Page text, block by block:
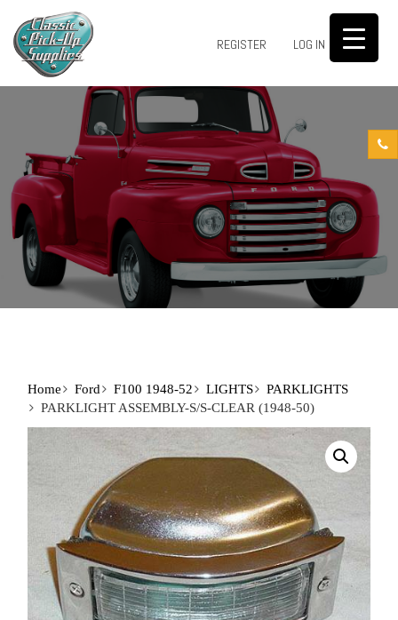
REGISTER LOG IN 0
Home Ford F100 1948-52 LIGHTS
PARKLIGHTS
PARKLIGHT ASSEMBLY-S/S-CLEAR (1948-50)